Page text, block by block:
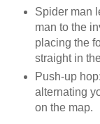
Spider man
man to the
placing the
straight in
Push-up
alternating
on the map.